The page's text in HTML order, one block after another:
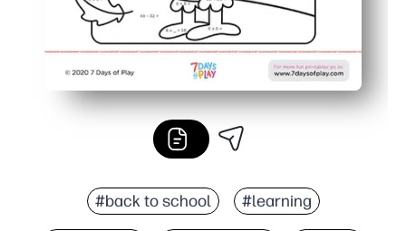
#back to school #learning